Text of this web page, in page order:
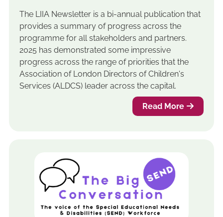
The LIIA Newsletter is a bi-annual publication that
provides a summary of progress across the
programme for all stakeholders and partners.
2025 has demonstrated some impressive
progress across the range of priorities that the
Association of London Directors of Children's
Services (ALDCS) leader across the capital.
Read More